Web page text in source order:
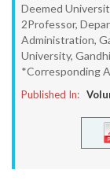
Deemed
2Professor,
Administration,
University,
*Corresponding
Published In: